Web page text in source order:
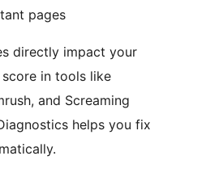
pages
directly impact your
score in tools like
and Screaming
helps you fix